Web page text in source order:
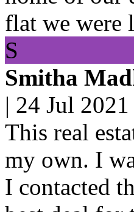
flat we were
S
Smitha
| 24 Jul 2021
This real
my own. I
I contacted